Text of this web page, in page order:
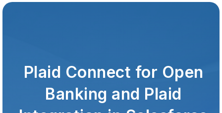
Plaid Connect for Open
Banking and Plaid